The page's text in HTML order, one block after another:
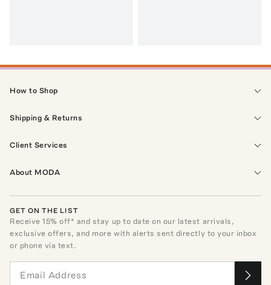
How to Shop
Shipping & Returns
Client Services
About MODA
GET ON THE LIST
Receive15% off* and stay up to date on our latest arrivals,
exclusive offers, and more with alerts sent directly to your inbox
or phone via text.